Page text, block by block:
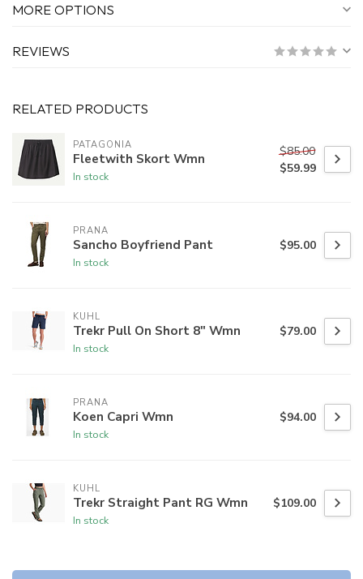
MORE OPTIONS
REVIEWS
RELATED PRODUCTS
PATAGONIA
Fleetwith Skort Wmn
In stock
$85.00
$59.99
PRANA
Sancho Boyfriend Pant
In stock
$95.00
KUHL
Trekr Pull On Short 8" Wmn
In stock
$79.00
PRANA
Koen Capri Wmn
In stock
$94.00
KUHL
Trekr Straight Pant RG Wmn
In stock
$109.00